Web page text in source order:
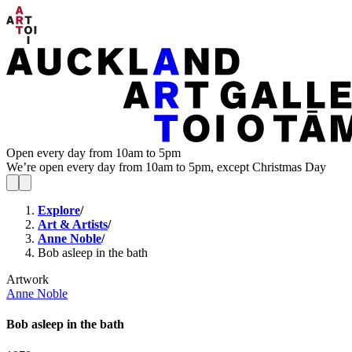
Open every day from 10am to 5pm
We’re open every day from 10am to 5pm, except Christmas Day
Explore/
Art & Artists/
Anne Noble/
Bob asleep in the bath
Artwork
Anne Noble
Bob asleep in the bath